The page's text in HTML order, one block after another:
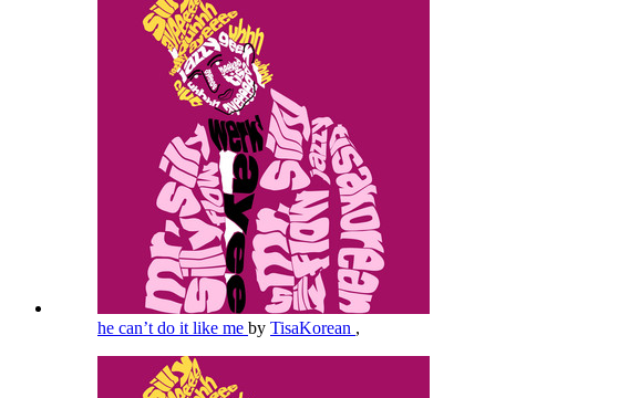
he can’t do it like me by TisaKorean ,